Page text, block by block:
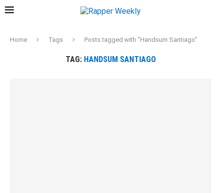
Home Tags Posts tagged with "Handsum Santiago"
TAG: HANDSUM SANTIAGO